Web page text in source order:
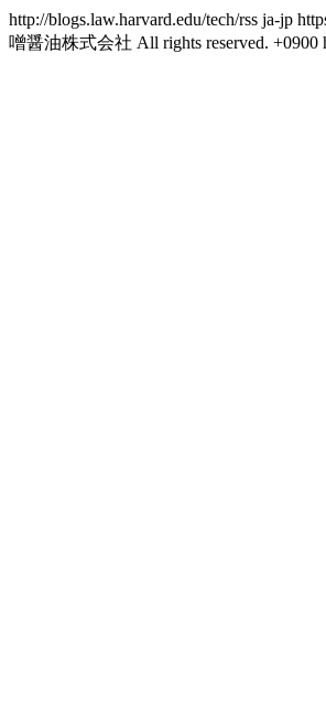
http://blogs.law.harvard.edu/tech/rss ja-jp
噌醤油株式会社 All rights reserved. +0900